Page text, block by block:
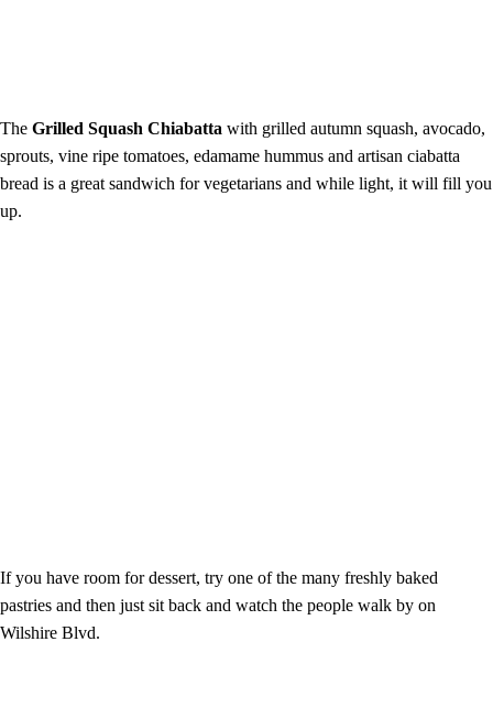
The Grilled Squash Chiabatta with grilled autumn squash, avocado,
sprouts, vine ripe tomatoes, edamame hummus and artisan ciabatta
bread is a great sandwich for vegetarians and while light, it will fill you
up.
If you have room for dessert, try one of the many freshly baked
pastries and then just sit back and watch the people walk by on
Wilshire Blvd.